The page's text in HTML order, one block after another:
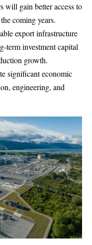
will gain better access to
coming years.
export infrastructure
term investment capital
growth.
significant economic
engineering, and